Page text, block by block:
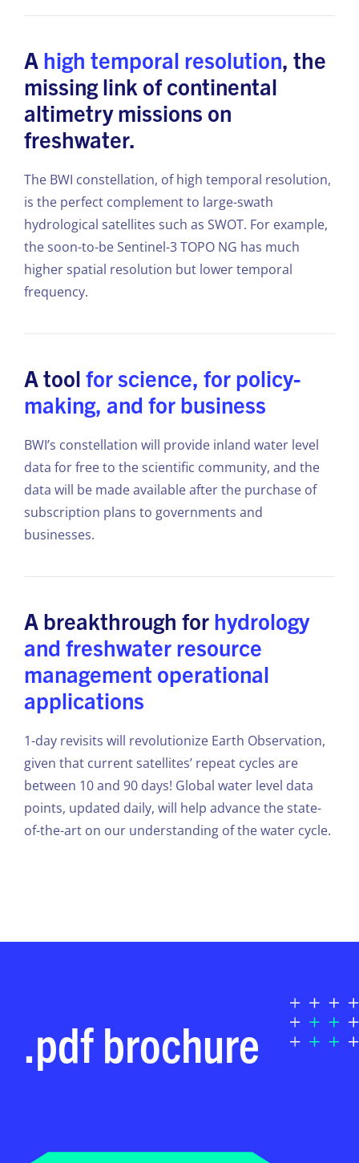
Ahigh temporal resolution, the
missing link of continental
altimetry missions on
freshwater.
The BWI constellation, of high temporal resolution,
is the perfect complement to large-swath
hydrological satellites such as SWOT. For example,
the soon-to-be Sentinel-3 TOPO NG has much
higher spatial resolution but lower temporal
frequency.
A toolfor science, for policy-
making, and for business
BWI’s constellation will provide inland water level
data for free to the scientific community, and the
data will be made available after the purchase of
subscription plans to governments and
businesses.
A breakthrough forhydrology
and freshwater resource
management operational
applications
1-day revisits will revolutionize Earth Observation,
given that current satellites’ repeat cycles are
between 10 and 90 days! Global water level data
points, updated daily, will help advance the state-
of-the-art on our understanding of the water cycle.
.pdf brochure